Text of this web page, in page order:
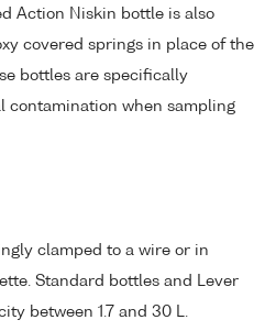
Action Niskin bottle is also
covered springs in place of the
bottles are specifically
contamination when sampling
clamped to a wire or in
Standard bottles and Lever
between 1.7 and 30 L.